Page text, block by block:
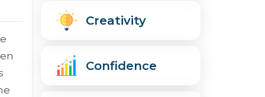
Creativity
Confidence